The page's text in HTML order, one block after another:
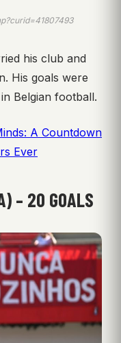
his club and
His goals were
Belgian football.
A Countdown
Ever
– 20 GOALS